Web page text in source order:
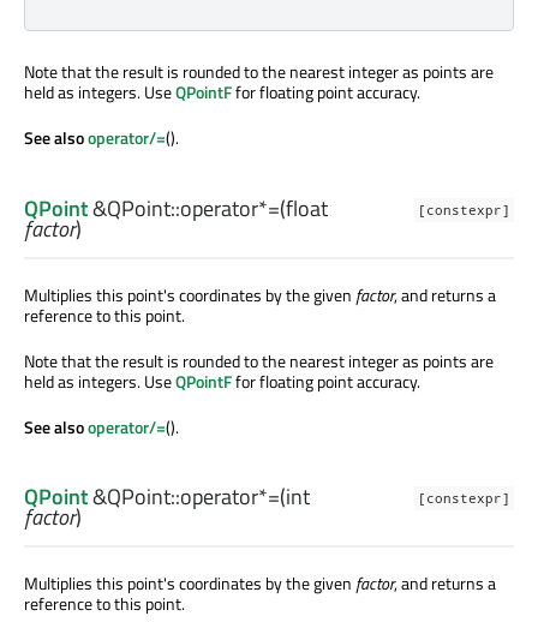
Note that the result is rounded to the nearest integer as points are
held as integers. UseQPointFfor floating point accuracy.
See alsooperator/=().
[constexpr]
QPoint&QPoint::operator*=(float
factor)
Multiplies this point's coordinates by the given factor, and returns a
reference to this point.
Note that the result is rounded to the nearest integer as points are
held as integers. UseQPointFfor floating point accuracy.
See alsooperator/=().
[constexpr]
QPoint&QPoint::operator*=(int
factor)
Multiplies this point's coordinates by the given factor, and returns a
reference to this point.